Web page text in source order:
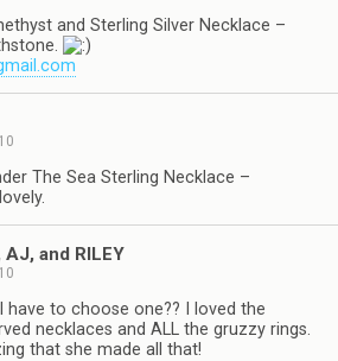
and Sterling Silver Necklace –
The Sea Sterling Necklace –
AJ, and RILEY
have to choose one?? I loved the
necklaces and ALL the gruzzy rings.
that she made all that!